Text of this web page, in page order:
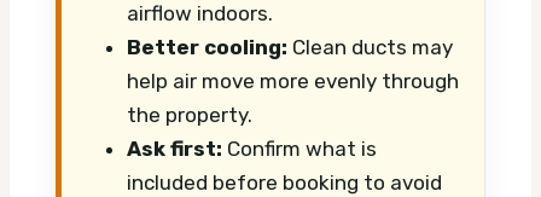
airflow indoors.
Better cooling: Clean ducts may
help air move more evenly through
the property.
Ask first: Confirm what is
included before booking to avoid